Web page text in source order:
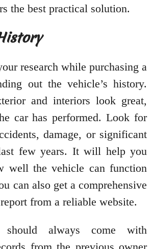
the best practical solution.
research while purchasing a
out the vehicle’s history.
and interiors look great,
car has performed. Look for
damage, or significant
few years. It will help you
well the vehicle can function
can also get a comprehensive
from a reliable website.
always come with